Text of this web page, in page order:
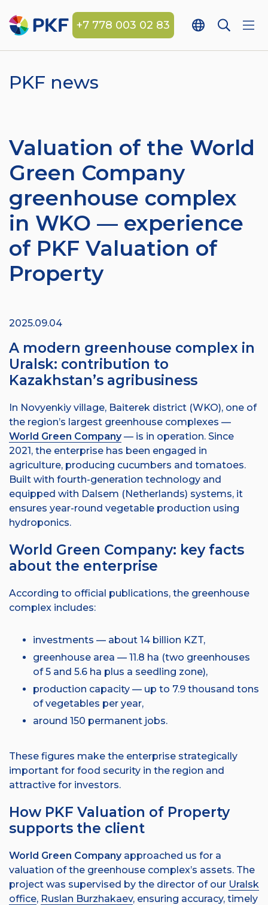
+7 778 003 02 83
PKF news
Valuation of the World
Green Company
greenhouse complex
in WKO — experience
of PKF Valuation of
Property
2025.09.04
A modern greenhouse complex in
Uralsk: contribution to
Kazakhstan’s agribusiness
In Novyenkiy village, Baiterek district (WKO), one of
the region’s largest greenhouse complexes —
World Green Company— is in operation. Since
2021, the enterprise has been engaged in
agriculture, producing cucumbers and tomatoes.
Built with fourth-generation technology and
equipped with Dalsem (Netherlands) systems, it
ensures year-round vegetable production using
hydroponics.
World Green Company: key facts
about the enterprise
According to official publications, the greenhouse
complex includes:
investments — about 14 billion KZT,
greenhouse area — 11.8 ha (two greenhouses
of 5 and 5.6 ha plus a seedling zone),
production capacity — up to 7.9 thousand tons
of vegetables per year,
around 150 permanent jobs.
These figures make the enterprise strategically
important for food security in the region and
attractive for investors.
How PKF Valuation of Property
supports the client
World Green Companyapproached us for a
valuation of the greenhouse complex’s assets. The
project was supervised by the director of our Uralsk
office, Ruslan Burzhakaev, ensuring accuracy, timely